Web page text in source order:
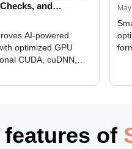
and
AI-powered
optimized GPU
CUDA, cuDNN,
and flexible
features of